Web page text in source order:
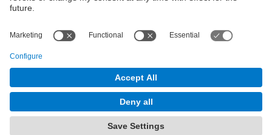
Barcelona School of Industrial Engineering
Powered by